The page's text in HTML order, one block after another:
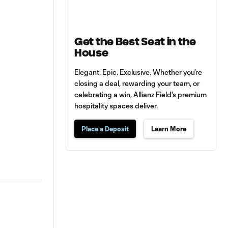
Get the Best Seat in the
House
Elegant. Epic. Exclusive. Whether you're
closing a deal, rewarding your team, or
celebrating a win, Allianz Field's premium
hospitality spaces deliver.
Place a Deposit Learn More